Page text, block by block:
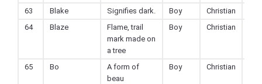
63 Blake Signifies dark. Boy
Christian
64
Blaze
Flame, trail
mark made on
a tree
Boy Christian
65 Bo
A form of
beau
Boy Christian